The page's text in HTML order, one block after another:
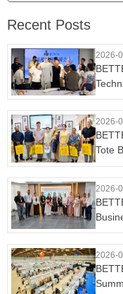
Recent Posts
2026-
2026-
Tote
2026-
2026-